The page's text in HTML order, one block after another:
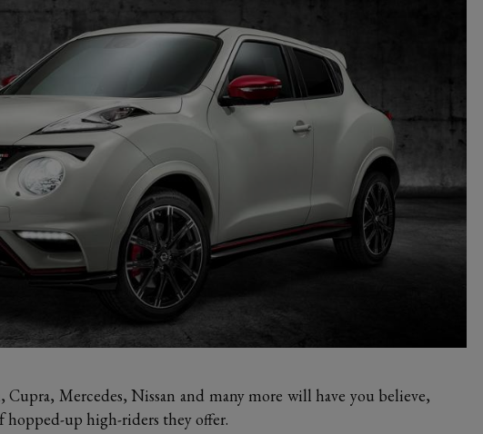
Cupra, Mercedes, Nissan and many more will have you believe,
hopped-up high-riders they offer.